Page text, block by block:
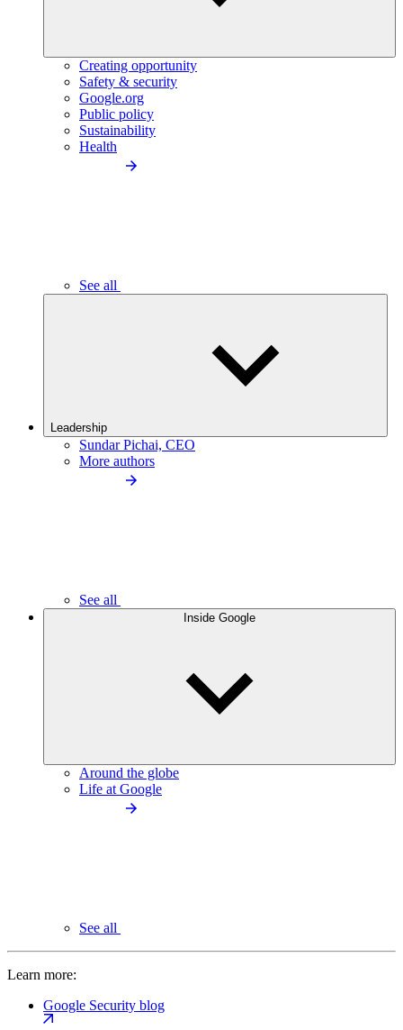
Creating opportunity
Safety & security
Google.org
Public policy
Sustainability
Health
See all
Leadership
Sundar Pichai, CEO
More authors
See all
Inside Google
Around the globe
Life at Google
See all
Learn more:
Google Security blog